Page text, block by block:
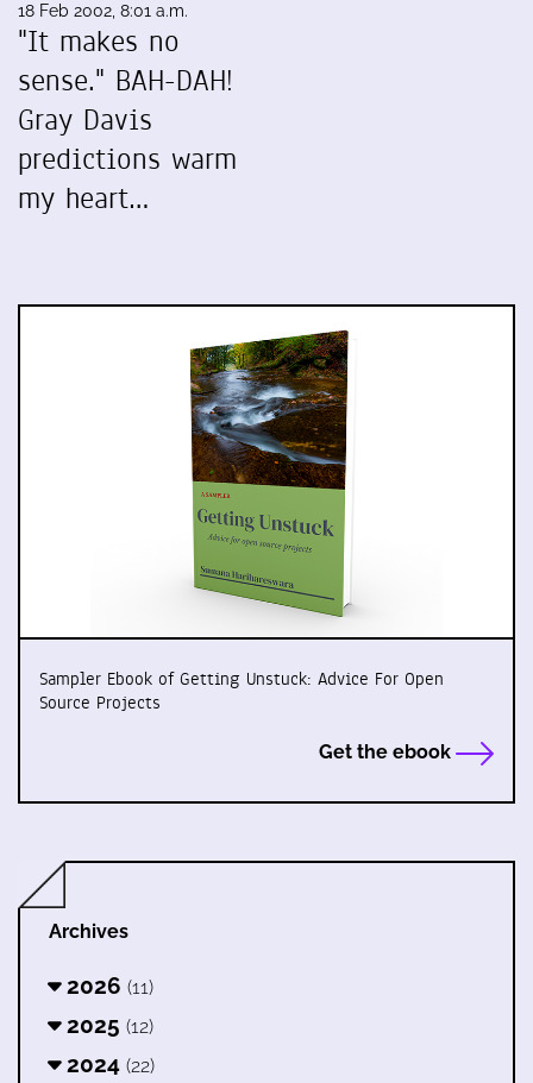
18 Feb 2002, 8:01 a.m.
"It makes no
sense." BAH-DAH!
Gray Davis
predictions warm
my heart…
Sampler Ebook of Getting Unstuck: Advice For Open
Source Projects
Get the ebook
Archives
2026 (11)
2025 (12)
2024 (22)